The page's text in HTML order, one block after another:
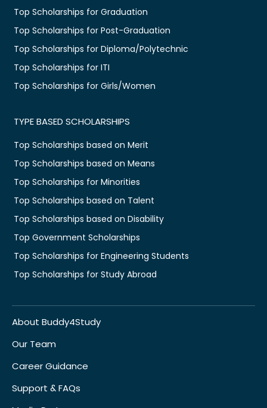
Top Scholarships for Graduation
Top Scholarships for Post-Graduation
Top Scholarships for Diploma/Polytechnic
Top Scholarships for ITI
Top Scholarships for Girls/Women
TYPE BASED SCHOLARSHIPS
Top Scholarships based on Merit
Top Scholarships based on Means
Top Scholarships for Minorities
Top Scholarships based on Talent
Top Scholarships based on Disability
Top Government Scholarships
Top Scholarships for Engineering Students
Top Scholarships for Study Abroad
About Buddy4Study
Our Team
Career Guidance
Support & FAQs